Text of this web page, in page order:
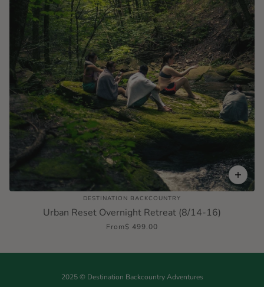
DESTINATION BACKCOUNTRY
Urban Reset Overnight Retreat (8/14-16)
From$ 499.00
2025 © Destination Backcountry Adventures